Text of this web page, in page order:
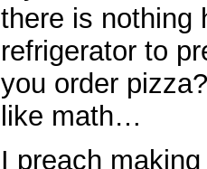
there is nothing
refrigerator to
you order
like math…
I preach